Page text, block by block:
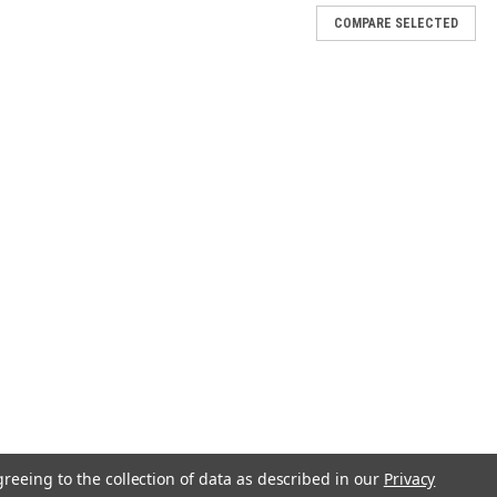
COMPARE SELECTED
to the collection of data as described in our Privacy